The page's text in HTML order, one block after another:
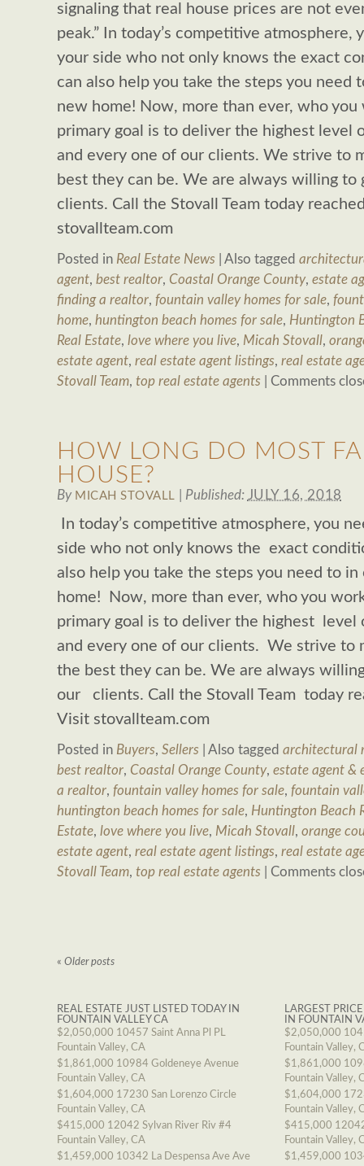
signaling that real house prices are not
peak.” In today’s competitive atmosphere,
your side who not only knows the exact
can also help you take the steps you need
new home! Now, more than ever, who
primary goal is to deliver the highest level
and every one of our clients. We strive to
best they can be. We are always willing
clients. Call the Stovall Team today
stovallteam.com
Posted in Real Estate News Also tagged
agent, best realtor, Coastal Orange County, estate
finding a realtor, fountain valley homes for sale,
home, huntington beach homes for sale, Huntington
Real Estate, love where you live, Micah Stovall,
estate agent, real estate agent listings, real estate
Stovall Team, top real estate agents Comments
HOW LONG DO MOST
HOUSE?
By MICAH STOVALL Published: JULY 16, 2018
In today’s competitive atmosphere, you
side who not only knows the exact
also help you take the steps you need to
home! Now, more than ever, who you
primary goal is to deliver the highest level
and every one of our clients. We strive to
the best they can be. We are always
our clients. Call the Stovall Team today
Visit stovallteam.com
Posted in Buyers, Sellers Also tagged architectural
best realtor, Coastal Orange County, estate agent &
a realtor, fountain valley homes for sale, fountain
huntington beach homes for sale, Huntington Beach
Estate, love where you live, Micah Stovall, orange
estate agent, real estate agent listings, real estate
Stovall Team, top real estate agents Comments
« Older posts
REAL ESTATE JUST LISTED TODAY IN
FOUNTAIN VALLEY CA
$2,050,000 10457 Saint Anna Pl PL
Fountain Valley, CA
$1,861,000 10984 Goldeneye Avenue
Fountain Valley, CA
$1,604,000 17230 San Lorenzo Circle
Fountain Valley, CA
$415,000 12042 Sylvan River Riv #4
Fountain Valley, CA
$1,459,000 10342 La Despensa Ave Ave
LARGEST
IN FOUNTAIN
$2,050,000
Fountain Valley,
$1,861,000
Fountain Valley,
$1,604,000
Fountain Valley,
$415,000
Fountain Valley,
$1,459,000